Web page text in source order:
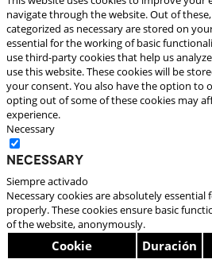
navigate through the website. Out of
categorized as necessary are stored on
essential for the working of basic
use third-party cookies that help us
use this website. These cookies will be
your consent. You also have the option to
opting out of some of these cookies may
experience.
Necessary
Necessary
Siempre activado
Necessary cookies are absolutely
properly. These cookies ensure basic
of the website, anonymously.
Cookie Duración